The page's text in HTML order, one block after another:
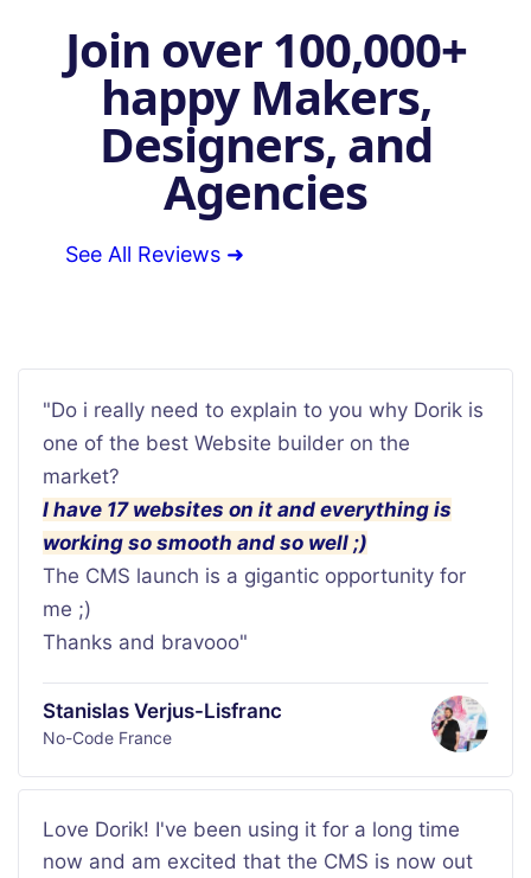
Join over 100,000+
happy Makers,
Designers, and
Agencies
See All Reviews ➜
"Do i really need to explain to you why Dorik is
one of the best Website builder on the
market?
I have 17 websites on it and everything is
working so smooth and so well ;)
The CMS launch is a gigantic opportunity for
me ;)
Thanks and bravooo"
Stanislas Verjus-Lisfranc
No-Code France
Love Dorik! I've been using it for a long time
now and am excited that the CMS is now out